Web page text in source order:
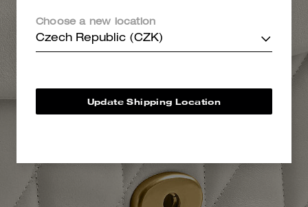
Choose a new location
Czech Republic (CZK)
Update Shipping Location